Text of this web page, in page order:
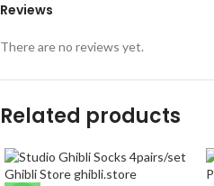
Reviews
There are no reviews yet.
Related products